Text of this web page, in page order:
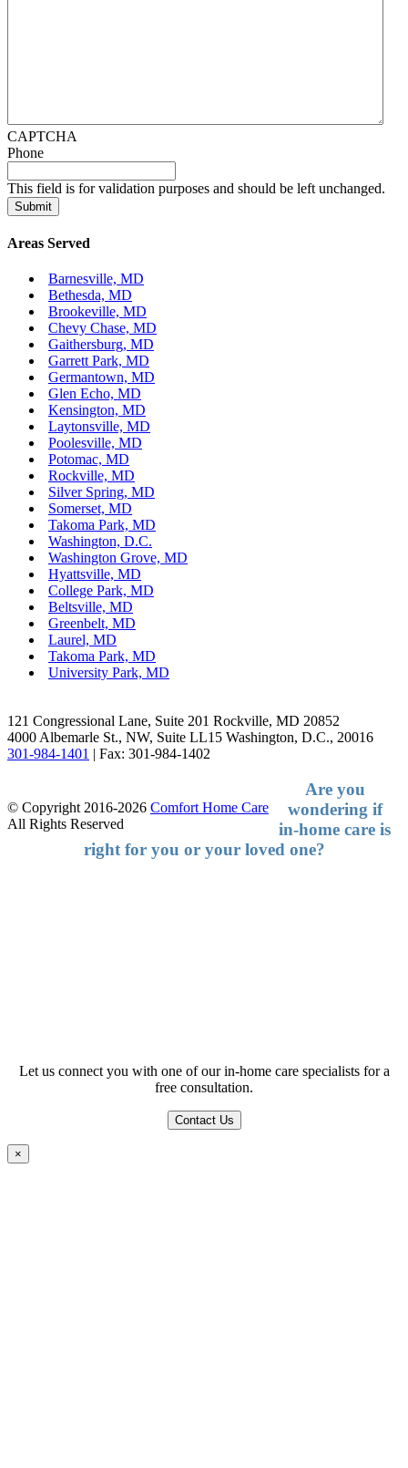
CAPTCHA
Phone
This field is for validation purposes and should be left unchanged.
Areas Served
Barnesville, MD
Bethesda, MD
Brookeville, MD
Chevy Chase, MD
Gaithersburg, MD
Garrett Park, MD
Germantown, MD
Glen Echo, MD
Kensington, MD
Laytonsville, MD
Poolesville, MD
Potomac, MD
Rockville, MD
Silver Spring, MD
Somerset, MD
Takoma Park, MD
Washington, D.C.
Washington Grove, MD
Hyattsville, MD
College Park, MD
Beltsville, MD
Greenbelt, MD
Laurel, MD
Takoma Park, MD
University Park, MD
121 Congressional Lane, Suite 201 Rockville, MD 20852
4000 Albemarle St., NW, Suite LL15 Washington, D.C., 20016
301-984-1401 | Fax: 301-984-1402
© Copyright 2016-2026 Comfort Home Care
All Rights Reserved
Are you
wondering if
in-home care is
right for you or your loved one?
Let us connect you with one of our in-home care specialists for a
free consultation.
Contact Us
×